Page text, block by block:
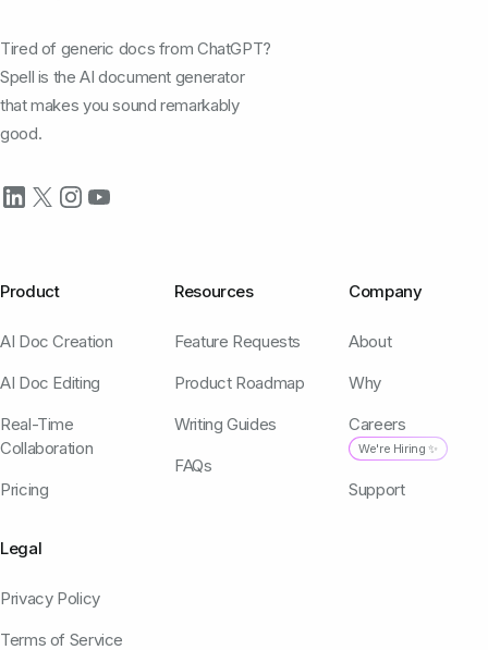
Tired of generic docs from ChatGPT?
Spell is the AI document generator
that makes you sound remarkably
good.
Product
AI Doc Creation
AI Doc Editing
Real-Time
Collaboration
Pricing
Resources
Feature Requests
Product Roadmap
Writing Guides
FAQs
Company
About
Why
Careers
We're Hiring ✨
Support
Legal
Privacy Policy
Terms of Service